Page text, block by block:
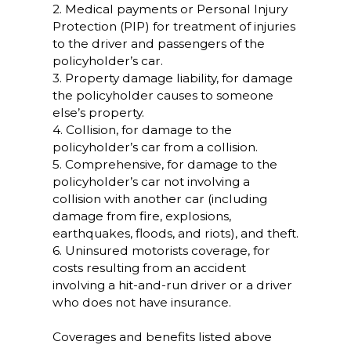
2. Medical payments or Personal Injury
Protection (PIP) for treatment of injuries
to the driver and passengers of the
policyholder’s car.
3. Property damage liability, for damage
the policyholder causes to someone
else’s property.
4. Collision, for damage to the
policyholder’s car from a collision.
5. Comprehensive, for damage to the
policyholder’s car not involving a
collision with another car (including
damage from fire, explosions,
earthquakes, floods, and riots), and theft.
6. Uninsured motorists coverage, for
costs resulting from an accident
involving a hit-and-run driver or a driver
who does not have insurance.
Coverages and benefits listed above